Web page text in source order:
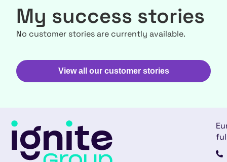
My success stories
No customer stories are currently available.
View all our customer stories